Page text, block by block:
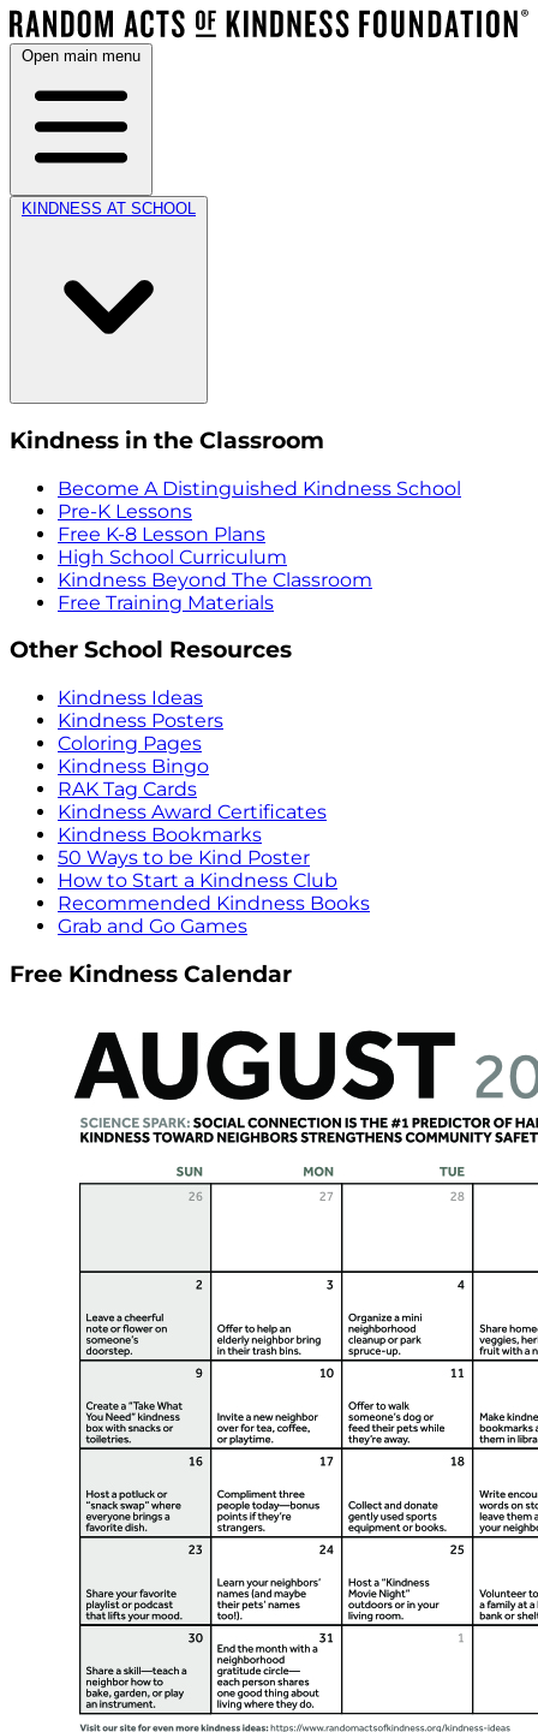
Open main menu
KINDNESS AT SCHOOL
Kindness in the Classroom
Become A Distinguished Kindness School
Pre-K Lessons
Free K-8 Lesson Plans
High School Curriculum
Kindness Beyond The Classroom
Free Training Materials
Other School Resources
Kindness Ideas
Kindness Posters
Coloring Pages
Kindness Bingo
RAK Tag Cards
Kindness Award Certificates
Kindness Bookmarks
50 Ways to be Kind Poster
How to Start a Kindness Club
Recommended Kindness Books
Grab and Go Games
Free Kindness Calendar